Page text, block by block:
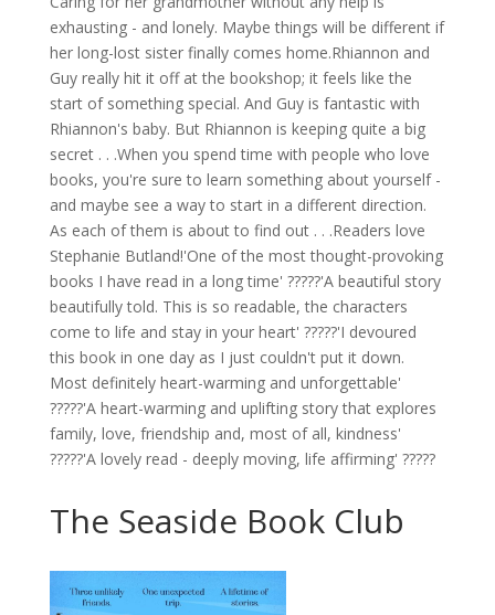
exhausting - and lonely. Maybe things will be different if
her long-lost sister finally comes home.Rhiannon and
Guy really hit it off at the bookshop; it feels like the
start of something special. And Guy is fantastic with
Rhiannon's baby. But Rhiannon is keeping quite a big
secret . . .When you spend time with people who love
books, you're sure to learn something about yourself -
and maybe see a way to start in a different direction.
As each of them is about to find out . . .Readers love
Stephanie Butland!'One of the most thought-provoking
books I have read in a long time' ?????'A beautiful story
beautifully told. This is so readable, the characters
come to life and stay in your heart' ?????'I devoured
this book in one day as I just couldn't put it down.
Most definitely heart-warming and unforgettable'
?????'A heart-warming and uplifting story that explores
family, love, friendship and, most of all, kindness'
?????'A lovely read - deeply moving, life affirming' ?????
The Seaside Book Club